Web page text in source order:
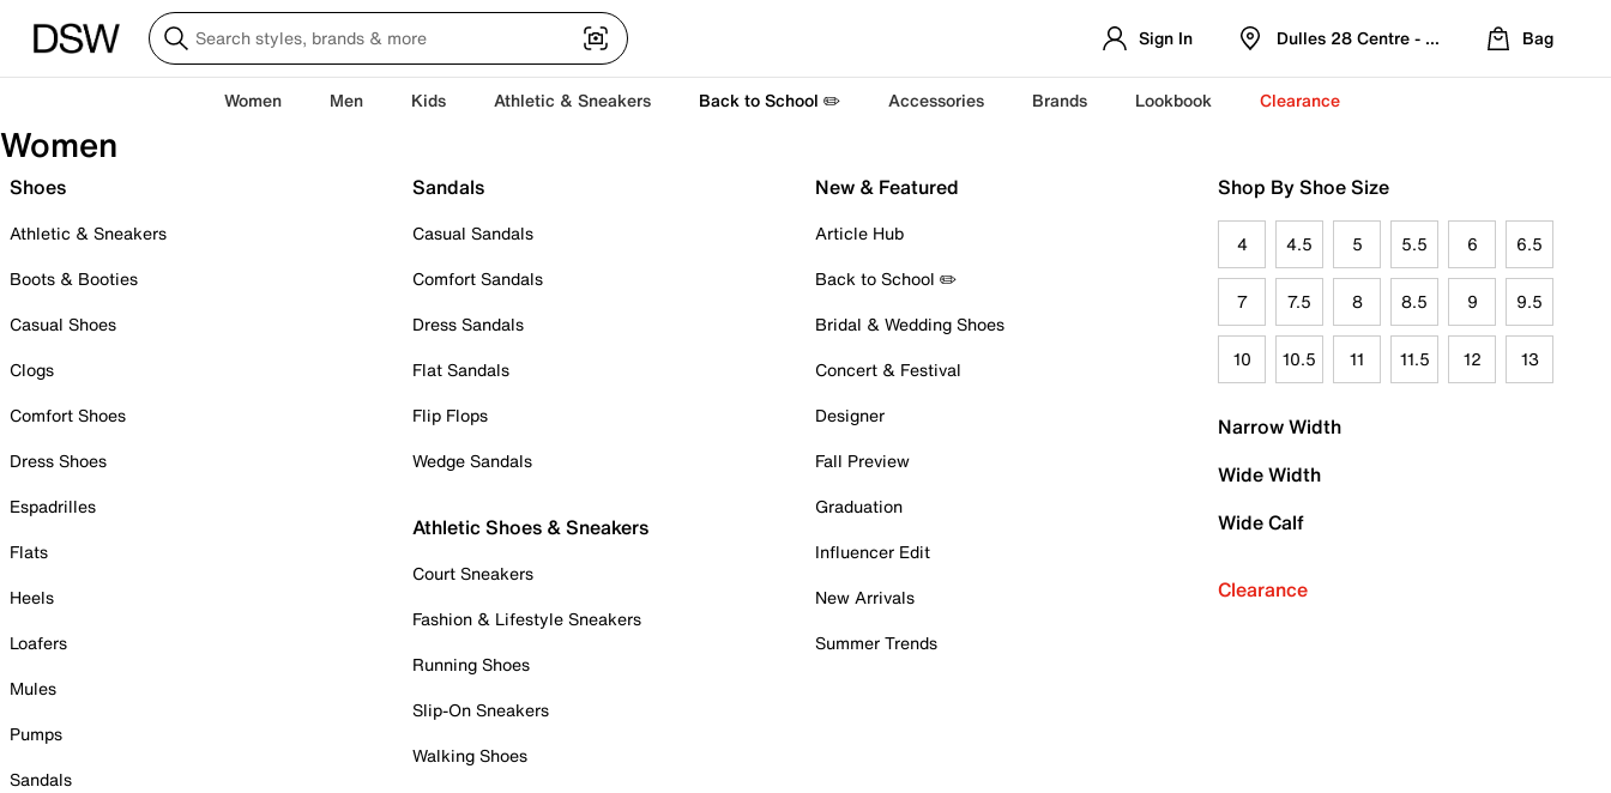
Sign In Dulles 28 Centre - Refreshed Location
Bag
Women Men Kids Athletic & Sneakers Back to School ✏️ Accessories Brands Lookbook Clearance
Women
Shoes
Athletic & Sneakers
Boots & Booties
Casual Shoes
Clogs
Comfort Shoes
Dress Shoes
Espadrilles
Flats
Heels
Loafers
Mules
Pumps
Sandals
Sandals
Casual Sandals
Comfort Sandals
Dress Sandals
Flat Sandals
Flip Flops
Wedge Sandals
Athletic Shoes & Sneakers
Court Sneakers
Fashion & Lifestyle Sneakers
Running Shoes
Slip-On Sneakers
Walking Shoes
New & Featured
Article Hub
Back to School ✏️
Bridal & Wedding Shoes
Concert & Festival
Designer
Fall Preview
Graduation
Influencer Edit
New Arrivals
Summer Trends
Shop By Shoe Size
4 4.5 5 5.5 6 6.5
7 7.5 8 8.5 9 9.5
10 10.5 11 11.5 12 13
Narrow Width
Wide Width
Wide Calf
Clearance